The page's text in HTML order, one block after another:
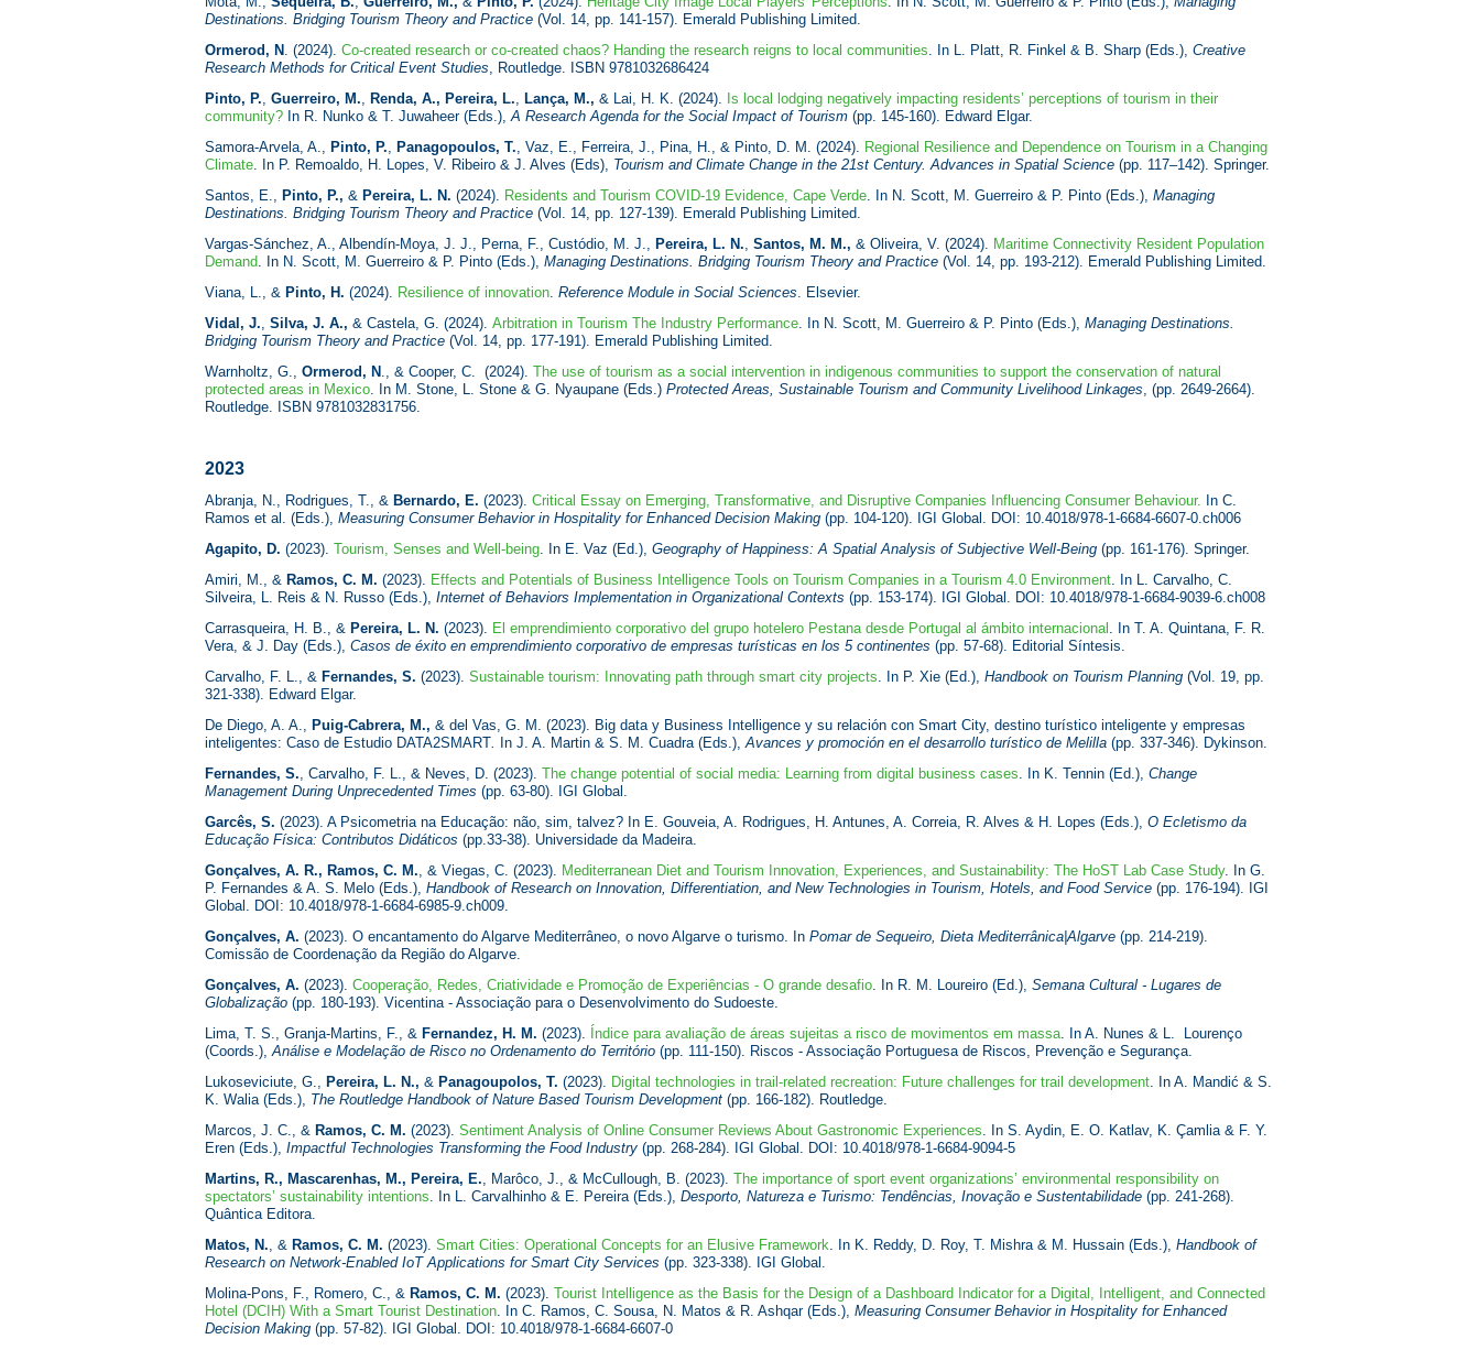
Destinations. Bridging Tourism Theory and Practice (Vol. 14, pp. 141-157). Emerald Publishing Limited.
Ormerod, N . (2024). Co-created research or co-created chaos? Handing the research reigns to local communities. In L. Platt, R. Finkel & B. Sharp (Eds.), Creative
Research Methods for Critical Event Studies, Routledge. ISBN 9781032686424
Pinto, P., Guerreiro, M., Renda, A., Pereira, L., Lança, M., & Lai, H. K. (2024). Is local lodging negatively impacting residents’ perceptions of tourism in their
community? In R. Nunko & T. Juwaheer (Eds.),A Research Agenda for the Social Impact of Tourism (pp. 145-160). Edward Elgar.
Samora-Arvela, A., Pinto, P., Panagopoulos, T., Vaz, E., Ferreira, J., Pina, H., & Pinto, D. M. (2024). Regional Resilience and Dependence on Tourism in a Changing
Climate. In P. Remoaldo, H. Lopes, V. Ribeiro & J. Alves (Eds), Tourism and Climate Change in the 21st Century. Advances in Spatial Science (pp. 117–142). Springer.
Santos, E., Pinto, P., & Pereira, L. N. (2024). Residents and Tourism COVID-19 Evidence, Cape Verde. In N. Scott, M. Guerreiro & P. Pinto (Eds.), Managing
Destinations. Bridging Tourism Theory and Practice (Vol. 14, pp. 127-139). Emerald Publishing Limited.
Vargas-Sánchez, A., Albendín-Moya, J. J., Perna, F., Custódio, M. J., Pereira, L. N., Santos, M. M., & Oliveira, V. (2024). Maritime Connectivity Resident Population
Demand. In N. Scott, M. Guerreiro & P. Pinto (Eds.), Managing Destinations. Bridging Tourism Theory and Practice (Vol. 14, pp. 193-212). Emerald Publishing Limited.
Viana, L., & Pinto, H. (2024). Resilience of innovation. Reference Module in Social Sciences. Elsevier.
Vidal, J., Silva, J. A., & Castela, G. (2024). Arbitration in Tourism The Industry Performance. In N. Scott, M. Guerreiro & P. Pinto (Eds.), Managing Destinations.
Bridging Tourism Theory and Practice (Vol. 14, pp. 177-191). Emerald Publishing Limited.
Warnholtz, G., Ormerod, N ., & Cooper, C. (2024). The use of tourism as a social intervention in indigenous communities to support the conservation of natural
protected areas in Mexico. In M. Stone, L. Stone & G. Nyaupane (Eds.) Protected Areas, Sustainable Tourism and Community Livelihood Linkages, (pp. 2649-2664).
Routledge. ISBN 9781032831756.
2023
Abranja, N., Rodrigues, T., & Bernardo, E. (2023). Critical Essay on Emerging, Transformative, and Disruptive Companies Influencing Consumer Behaviour. In C.
Ramos et al. (Eds.), Measuring Consumer Behavior in Hospitality for Enhanced Decision Making (pp. 104-120). IGI Global. DOI: 10.4018/978-1-6684-6607-0.ch006
Agapito, D. (2023). Tourism, Senses and Well-being. In E. Vaz (Ed.), Geography of Happiness: A Spatial Analysis of Subjective Well-Being (pp. 161-176). Springer.
Amiri, M., & Ramos, C. M. (2023). Effects and Potentials of Business Intelligence Tools on Tourism Companies in a Tourism 4.0 Environment. In L. Carvalho, C.
Silveira, L. Reis & N. Russo (Eds.), Internet of Behaviors Implementation in Organizational Contexts (pp. 153-174). IGI Global. DOI: 10.4018/978-1-6684-9039-6.ch008
Carrasqueira, H. B., & Pereira, L. N. (2023). El emprendimiento corporativo del grupo hotelero Pestana desde Portugal al ámbito internacional . In T. A. Quintana, F. R.
Vera, & J. Day (Eds.), Casos de éxito en emprendimiento corporativo de empresas turísticas en los 5 continentes (pp. 57-68). Editorial Síntesis.
Carvalho, F. L., & Fernandes, S. (2023). Sustainable tourism: Innovating path through smart city projects. In P. Xie (Ed.), Handbook on Tourism Planning (Vol. 19, pp.
321-338). Edward Elgar.
De Diego, A. A., Puig-Cabrera, M., & del Vas, G. M. (2023). Big data y Business Intelligence y su relación con Smart City, destino turístico inteligente y empresas
inteligentes: Caso de Estudio DATA2SMART. In J. A. Martin & S. M. Cuadra (Eds.),Avances y promoción en el desarrollo turístico de Melilla (pp. 337-346). Dykinson.
Fernandes, S., Carvalho, F. L., & Neves, D. (2023). The change potential of social media: Learning from digital business cases. In K. Tennin (Ed.), Change
Management During Unprecedented Times (pp. 63-80). IGI Global.
Garcês, S. (2023). A Psicometria na Educação: não, sim, talvez? In E. Gouveia, A. Rodrigues, H. Antunes, A. Correia, R. Alves & H. Lopes (Eds.), O Ecletismo da
Educação Física: Contributos Didáticos (pp.33-38). Universidade da Madeira.
Gonçalves, A. R., Ramos, C. M., & Viegas, C. (2023). Mediterranean Diet and Tourism Innovation, Experiences, and Sustainability: The HoST Lab Case Study. In G.
P. Fernandes & A. S. Melo (Eds.), Handbook of Research on Innovation, Differentiation, and New Technologies in Tourism, Hotels, and Food Service (pp. 176-194). IGI
Global. DOI: 10.4018/978-1-6684-6985-9.ch009.
Gonçalves, A. (2023). O encantamento do Algarve Mediterrâneo, o novo Algarve o turismo. In Pomar de Sequeiro, Dieta Mediterrânica|Algarve (pp. 214-219).
Comissão de Coordenação da Região do Algarve.
Gonçalves, A. (2023). Cooperação, Redes, Criatividade e Promoção de Experiências - O grande desafio. In R. M. Loureiro (Ed.), Semana Cultural - Lugares de
Globalização (pp. 180-193). Vicentina - Associação para o Desenvolvimento do Sudoeste.
Lima, T. S., Granja-Martins, F., & Fernandez, H. M. (2023). Índice para avaliação de áreas sujeitas a risco de movimentos em massa. In A. Nunes & L. Lourenço
(Coords.),Análise e Modelação de Risco no Ordenamento do Território (pp. 111-150). Riscos - Associação Portuguesa de Riscos, Prevenção e Segurança.
Lukoseviciute, G., Pereira, L. N., & Panagoupolos, T. (2023). Digital technologies in trail-related recreation: Future challenges for trail development. In A. Mandić & S.
K. Walia (Eds.), The Routledge Handbook of Nature Based Tourism Development (pp. 166-182). Routledge.
Marcos, J. C., & Ramos, C. M. (2023). Sentiment Analysis of Online Consumer Reviews About Gastronomic Experiences. In S. Aydin, E. O. Katlav, K. Çamlia & F. Y.
Eren (Eds.), Impactful Technologies Transforming the Food Industry (pp. 268-284). IGI Global. DOI: 10.4018/978-1-6684-9094-5
Martins, R., Mascarenhas, M., Pereira, E., Marôco, J., & McCullough, B. (2023). The importance of sport event organizations’ environmental responsibility on
spectators’ sustainability intentions. In L. Carvalhinho & E. Pereira (Eds.), Desporto, Natureza e Turismo: Tendências, Inovação e Sustentabilidade (pp. 241-268).
Quântica Editora.
Matos, N., & Ramos, C. M. (2023). Smart Cities: Operational Concepts for an Elusive Framework. In K. Reddy, D. Roy, T. Mishra & M. Hussain (Eds.), Handbook of
Research on Network-Enabled IoT Applications for Smart City Services (pp. 323-338). IGI Global.
Molina-Pons, F., Romero, C., & Ramos, C. M. (2023). Tourist Intelligence as the Basis for the Design of a Dashboard Indicator for a Digital, Intelligent, and Connected
Hotel (DCIH) With a Smart Tourist Destination. In C. Ramos, C. Sousa, N. Matos & R. Ashqar (Eds.), Measuring Consumer Behavior in Hospitality for Enhanced
Decision Making (pp. 57-82). IGI Global. DOI: 10.4018/978-1-6684-6607-0